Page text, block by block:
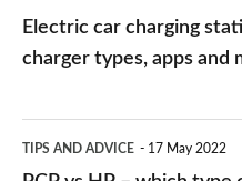
car
charging
public
networks,
Electric car charging
charger types, apps and
vs
TIPS AND ADVICE 17 May 2022